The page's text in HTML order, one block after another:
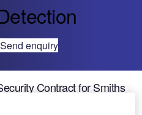
Send enquiry
Contract for Smiths